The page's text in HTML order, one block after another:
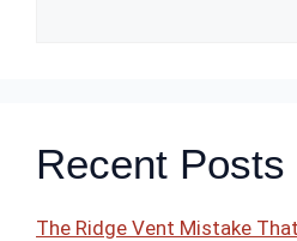
Recent Posts
The Ridge Vent Mistake